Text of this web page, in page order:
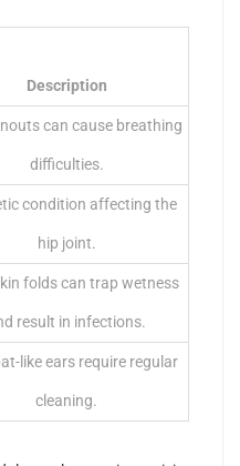
Description
can cause breathing
difficulties.
condition affecting the
hip joint.
folds can trap wetness
result in infections.
like ears require regular
cleaning.